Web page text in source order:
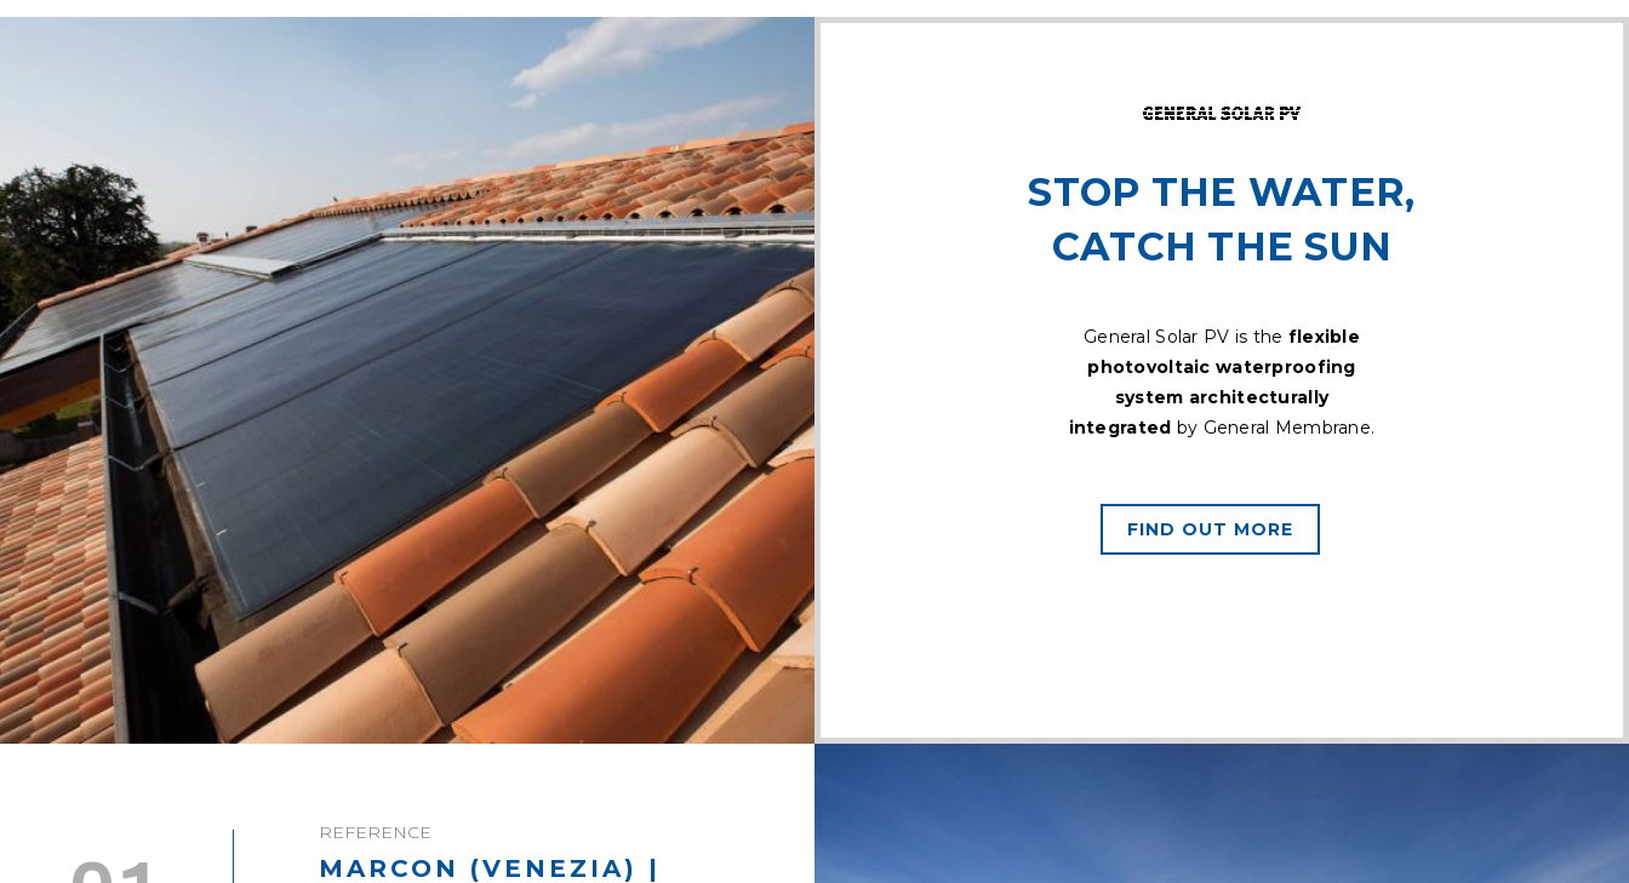
STOP THE WATER,
CATCH THE SUN
General Solar PV is the flexible
photovoltaic waterproofing
system architecturally
integrated by General Membrane.
FIND OUT MORE
REFERENCE
MARCON (VENEZIA) |